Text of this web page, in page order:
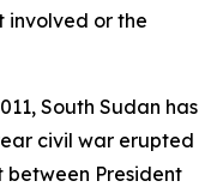
or the
South Sudan has
civil war erupted
between President